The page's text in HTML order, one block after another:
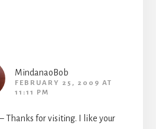
MindanaoBob
FEBRUARY 25, 2009 AT
11:11 PM
Thanks for visiting. I like your